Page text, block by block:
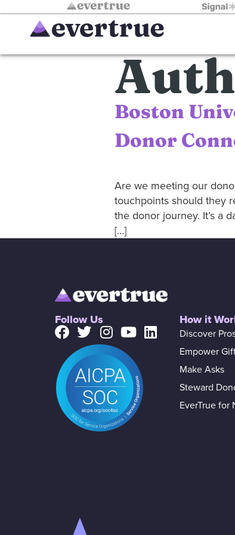
Boston
Donor
Are we meeting our
touchpoints should they
the donor journey. It’s a
[…]
Follow Us How it
Discover
Empower
Make Asks
Steward
EverTrue for